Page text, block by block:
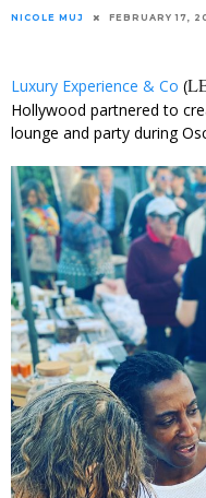
NICOLE MUJ FEBRUARY 17,
Luxury Experience & Co (
Hollywood partnered to
lounge and party during